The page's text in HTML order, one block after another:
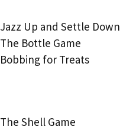
Jazz Up and Settle Down
The Bottle Game
Bobbing for Treats
The Shell Game